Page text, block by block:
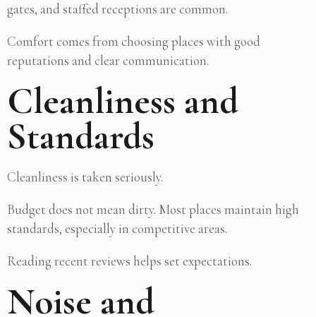
gates, and staffed receptions are common.
Comfort comes from choosing places with good
reputations and clear communication.
Cleanliness and
Standards
Cleanliness is taken seriously.
Budget does not mean dirty. Most places maintain high
standards, especially in competitive areas.
Reading recent reviews helps set expectations.
Noise and